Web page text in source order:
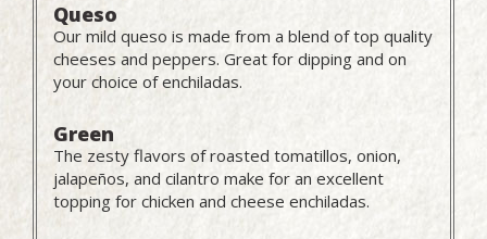
Queso
Our mild queso is made from a blend of top quality
cheeses and peppers. Great for dipping and on
your choice of enchiladas.
Green
The zesty flavors of roasted tomatillos, onion,
jalapeños, and cilantro make for an excellent
topping for chicken and cheese enchiladas.